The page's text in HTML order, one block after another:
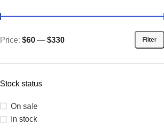
Filter
Price: $60 — $330
Stock status
On sale
In stock